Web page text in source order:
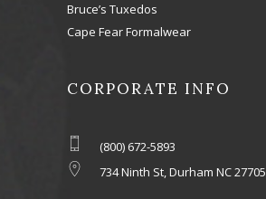
Bruce’s Tuxedos
Cape Fear Formalwear
CORPORATE INFO
(800) 672-5893
734 Ninth St, Durham NC 27705